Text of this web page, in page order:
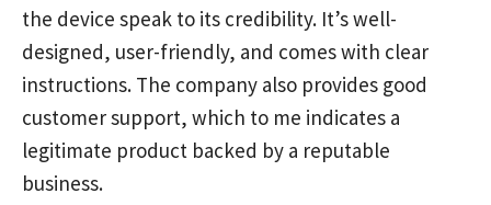
the device speak to its credibility. It’s well-
designed, user-friendly, and comes with clear
instructions. The company also provides good
customer support, which to me indicates a
legitimate product backed by a reputable
business.